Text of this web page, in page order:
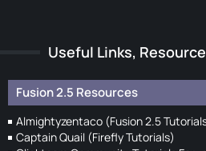
Useful Links,
Fusion 2.5 Resources
Almightyzentaco (Fusion 2.5
Captain Quail (Firefly Tutorials)